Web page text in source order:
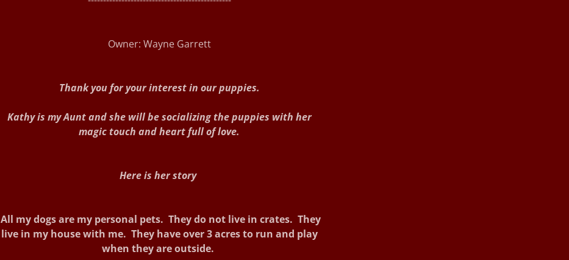
Owner: Wayne Garrett
Thank you for your interest in our puppies.
Kathy is my Aunt and she will be socializing the puppies with her
magic touch and heart full of love.
Here is her story
All my dogs are my personal pets. They do not live in crates. They
live in my house with me. They have over 3 acres to run and play
when they are outside.